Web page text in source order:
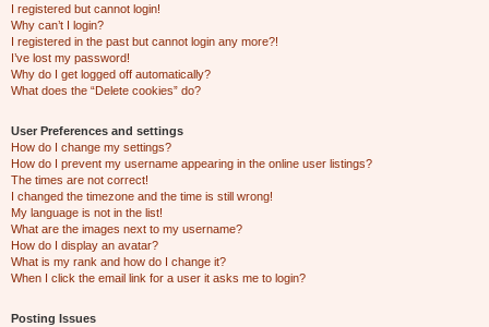
I registered but cannot login!
Why can’t I login?
I registered in the past but cannot login any more?!
I’ve lost my password!
Why do I get logged off automatically?
What does the “Delete cookies” do?
User Preferences and settings
How do I change my settings?
How do I prevent my username appearing in the online user listings?
The times are not correct!
I changed the timezone and the time is still wrong!
My language is not in the list!
What are the images next to my username?
How do I display an avatar?
What is my rank and how do I change it?
When I click the email link for a user it asks me to login?
Posting Issues